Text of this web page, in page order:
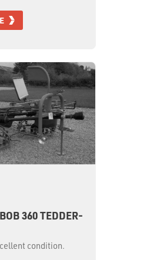
360 TEDDER-
condition.